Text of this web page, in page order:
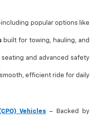
popular options like
built for towing, hauling, and
and advanced safety
efficient ride for daily
Vehicles – Backed by